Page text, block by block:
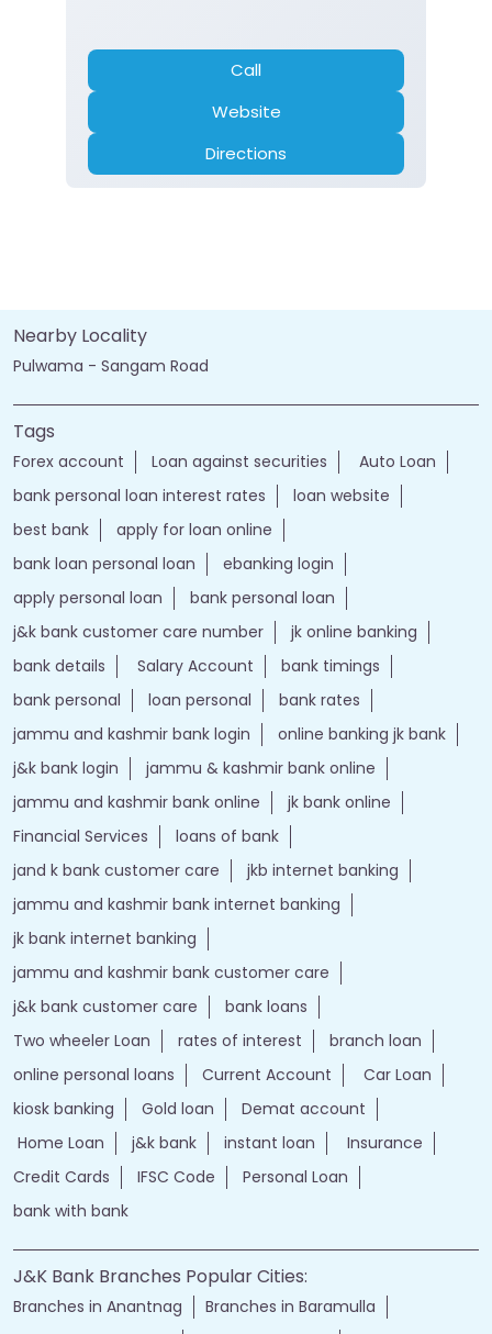
Nearby Locality
Pulwama - Sangam Road
Tags
Forex account Loan against securities
bank personal loan interest rates
loan website
best bank
apply for loan online
bank loan personal loan
ebanking login
apply personal loan
bank personal loan
j&k bank customer care number
jk online banking
bank details
Salary Account
bank timings
bank personal
loan personal
bank rates
jammu and kashmir bank login
online banking jk bank
j&k bank login
jammu & kashmir bank online
jammu and kashmir bank online
Financial Services
loans of bank
jand k bank customer care
jkb internet banking
jammu and kashmir bank internet banking
jk bank internet banking
jammu and kashmir bank customer care
j&k bank customer care
bank loans
Two wheeler Loan
rates of interest
branch loan
online personal loans
kiosk banking
Gold loan
Demat account
Home Loan
j&k bank instant loan
IFSC Code